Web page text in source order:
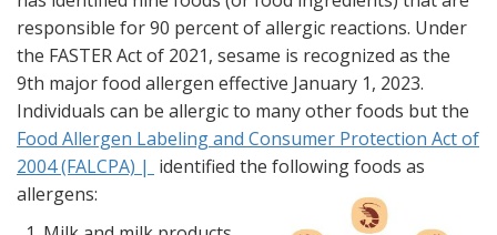
responsible for 90 percent of allergic reactions. Under
the FASTER Act of 2021, sesame is recognized as the
9th major food allergen effective January 1, 2023.
Individuals can be allergic to many other foods but the
Food Allergen Labeling and Consumer Protection Act of
2004 (FALCPA) | identified the following foods as
allergens: